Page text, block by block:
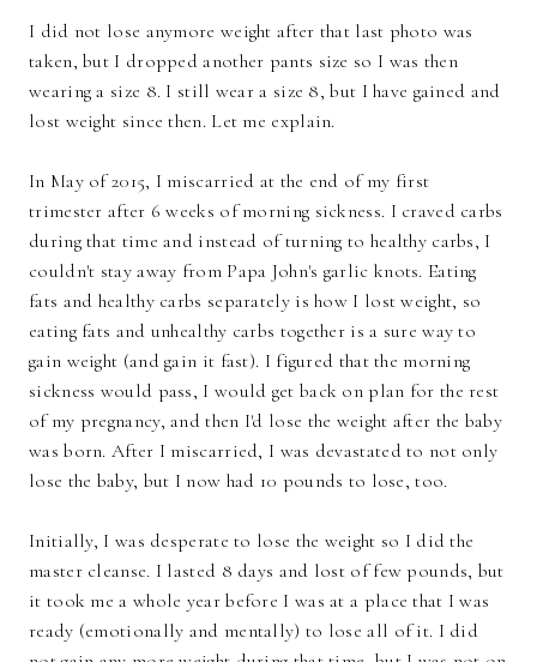
I did not lose anymore weight after that last photo was
taken, but I dropped another pants size so I was then
wearing a size 8. I still wear a size 8, but I have gained and
lost weight since then. Let me explain.
In May of 2015, I miscarried at the end of my first
trimester after 6 weeks of morning sickness. I craved carbs
during that time and instead of turning to healthy carbs, I
couldn't stay away from Papa John's garlic knots. Eating
fats and healthy carbs separately is how I lost weight, so
eating fats and unhealthy carbs together is a sure way to
gain weight (and gain it fast). I figured that the morning
sickness would pass, I would get back on plan for the rest
of my pregnancy, and then I'd lose the weight after the baby
was born. After I miscarried, I was devastated to not only
lose the baby, but I now had 10 pounds to lose, too.
Initially, I was desperate to lose the weight so I did the
master cleanse. I lasted 8 days and lost of few pounds, but
it took me a whole year before I was at a place that I was
ready (emotionally and mentally) to lose all of it. I did